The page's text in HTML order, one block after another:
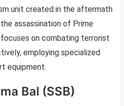
unit created in the aftermath
assassination of Prime
focuses on combating terrorist
employing specialized
equipment.
Bal (SSB)